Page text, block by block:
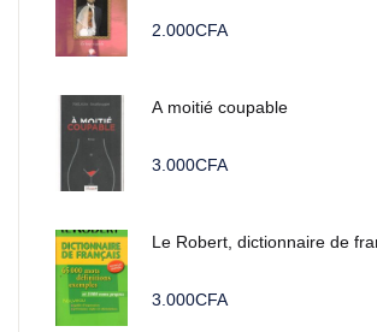
2.000CFA
A moitié coupable
3.000CFA
Le Robert, dictionnaire de
3.000CFA